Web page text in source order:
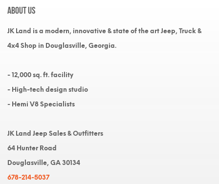
About Us
JK Land is a modern, innovative & state of the art Jeep, Truck &
4x4 Shop in Douglasville, Georgia.
- 12,000 sq. ft. facility
- High-tech design studio
- Hemi V8 Specialists
JK Land Jeep Sales & Outfitters
64 Hunter Road
Douglasville, GA 30134
678-214-5037